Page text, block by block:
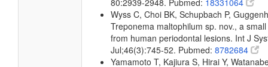
80:2939-2948. Pubmed: 18331064
Wyss C, Choi BK, Schupbach P,
Treponema maltophilum sp. nov., a
from human periodontal lesions. Int J
Jul;46(3):745-52. Pubmed: 8782684
Yamamoto T, Kajiura S, Hirai Y,